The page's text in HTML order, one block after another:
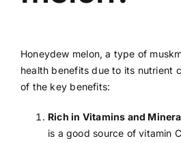
Honeydew melon, a type of
health benefits due to its nutrient
of the key benefits:
Rich in Vitamins and
is a good source ofvitamin C